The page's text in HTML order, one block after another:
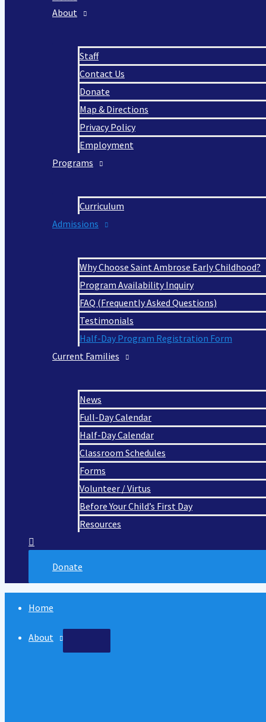
About
Staff
Contact Us
Donate
Map & Directions
Privacy Policy
Employment
Programs
Curriculum
Admissions
Why Choose Saint Ambrose Early Childhood?
Program Availability Inquiry
FAQ (Frequently Asked Questions)
Testimonials
Half-Day Program Registration Form
Current Families
News
Full-Day Calendar
Half-Day Calendar
Classroom Schedules
Forms
Volunteer / Virtus
Before Your Child’s First Day
Resources
Donate
Home
About